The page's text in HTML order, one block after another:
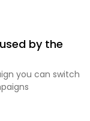
by the
you can switch